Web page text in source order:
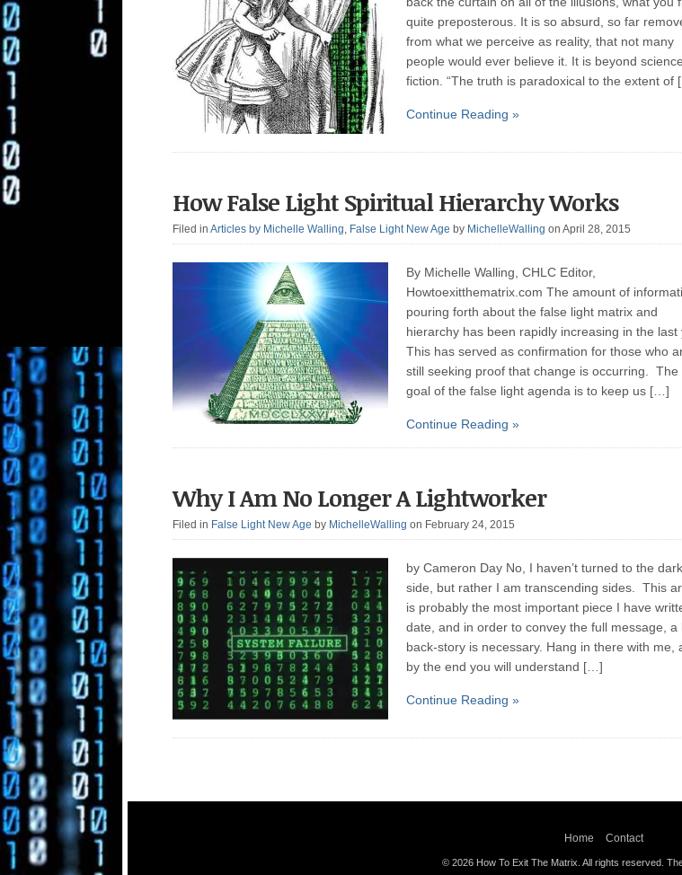
quite preposterous. It is so absurd, so far
from what we perceive as reality, that not many
people would ever believe it. It is beyond science
fiction. “The truth is paradoxical to the extent of
Continue Reading »
How False Light Spiritual Hierarchy Works
Filed in Articles by Michelle Walling False Light New Age by MichelleWalling on April 28, 2015
By Michelle Walling, CHLC Editor,
Howtoexitthematrix.com The amount of
pouring forth about the false light matrix and
hierarchy has been rapidly increasing in the last
This has served as confirmation for those who
still seeking proof that change is occurring. The
goal of the false light agenda is to keep us […]
Continue Reading »
Why I Am No Longer A Lightworker
Filed in False Light New Age by MichelleWalling on February 24, 2015
by Cameron Day No, I haven’t turned to the
side, but rather I am transcending sides. This
is probably the most important piece I have
date, and in order to convey the full message, a
back-story is necessary. Hang in there with me,
by the end you will understand […]
Continue Reading »
Home Contact
© 2026 How To Exit The Matrix. All rights reserved.